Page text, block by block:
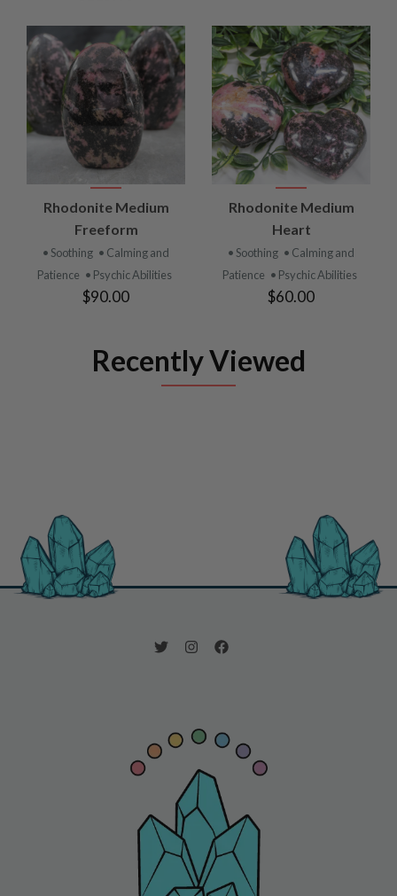
Rhodonite Medium
Freeform
• Soothing • Calming and
Patience • Psychic Abilities
$90.00
Rhodonite Medium
Heart
• Soothing • Calming and
Patience • Psychic Abilities
$60.00
Recently Viewed